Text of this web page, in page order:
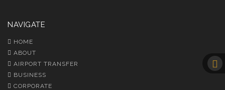
NAVIGATE
HOME
ABOUT
AIRPORT TRANSFER
BUSINESS
CORPORATE